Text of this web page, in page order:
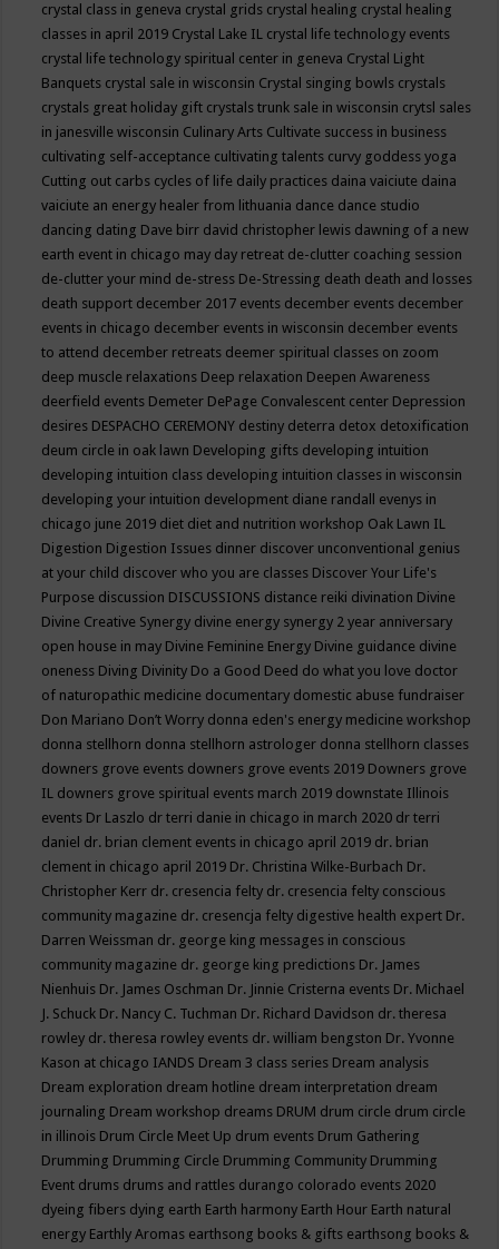
crystal class in geneva crystal grids crystal healing crystal healing
classes in april 2019 Crystal Lake IL crystal life technology events
crystal life technology spiritual center in geneva Crystal Light
Banquets crystal sale in wisconsin Crystal singing bowls crystals
crystals great holiday gift crystals trunk sale in wisconsin crytsl sales
in janesville wisconsin Culinary Arts Cultivate success in business
cultivating self-acceptance cultivating talents curvy goddess yoga
Cutting out carbs cycles of life daily practices daina vaiciute daina
vaiciute an energy healer from lithuania dance dance studio
dancing dating Dave birr david christopher lewis dawning of a new
earth event in chicago may day retreat de-clutter coaching session
de-clutter your mind de-stress De-Stressing death death and losses
death support december 2017 events december events december
events in chicago december events in wisconsin december events
to attend december retreats deemer spiritual classes on zoom
deep muscle relaxations Deep relaxation Deepen Awareness
deerfield events Demeter DePage Convalescent center Depression
desires DESPACHO CEREMONY destiny deterra detox detoxification
deum circle in oak lawn Developing gifts developing intuition
developing intuition class developing intuition classes in wisconsin
developing your intuition development diane randall evenys in
chicago june 2019 diet diet and nutrition workshop Oak Lawn IL
Digestion Digestion Issues dinner discover unconventional genius
at your child discover who you are classes Discover Your Life's
Purpose discussion DISCUSSIONS distance reiki divination Divine
Divine Creative Synergy divine energy synergy 2 year anniversary
open house in may Divine Feminine Energy Divine guidance divine
oneness Diving Divinity Do a Good Deed do what you love doctor
of naturopathic medicine documentary domestic abuse fundraiser
Don Mariano Don’t Worry donna eden's energy medicine workshop
donna stellhorn donna stellhorn astrologer donna stellhorn classes
downers grove events downers grove events 2019 Downers grove
IL downers grove spiritual events march 2019 downstate Illinois
events Dr Laszlo dr terri danie in chicago in march 2020 dr terri
daniel dr. brian clement events in chicago april 2019 dr. brian
clement in chicago april 2019 Dr. Christina Wilke-Burbach Dr.
Christopher Kerr dr. cresencia felty dr. cresencia felty conscious
community magazine dr. cresencja felty digestive health expert Dr.
Darren Weissman dr. george king messages in conscious
community magazine dr. george king predictions Dr. James
Nienhuis Dr. James Oschman Dr. Jinnie Cristerna events Dr. Michael
J. Schuck Dr. Nancy C. Tuchman Dr. Richard Davidson dr. theresa
rowley dr. theresa rowley events dr. william bengston Dr. Yvonne
Kason at chicago IANDS Dream 3 class series Dream analysis
Dream exploration dream hotline dream interpretation dream
journaling Dream workshop dreams DRUM drum circle drum circle
in illinois Drum Circle Meet Up drum events Drum Gathering
Drumming Drumming Circle Drumming Community Drumming
Event drums drums and rattles durango colorado events 2020
dyeing fibers dying earth Earth harmony Earth Hour Earth natural
energy Earthly Aromas earthsong books & gifts earthsong books &